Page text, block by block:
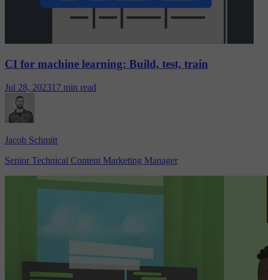
CI for machine learning: Build, test, train
Jul 28, 202317 min read
Jacob Schmitt
Senior Technical Content Marketing Manager